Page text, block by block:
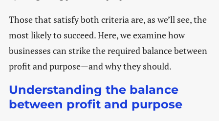
Those that satisfy both criteria are, as we’ll see, the
most likely to succeed. Here, we examine how
businesses can strike the required balance between
profit and purpose—and why they should.
Understanding the balance
between profit and purpose